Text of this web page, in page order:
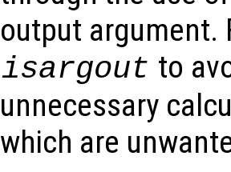
output argument.
isargout to
unnecessary
which are